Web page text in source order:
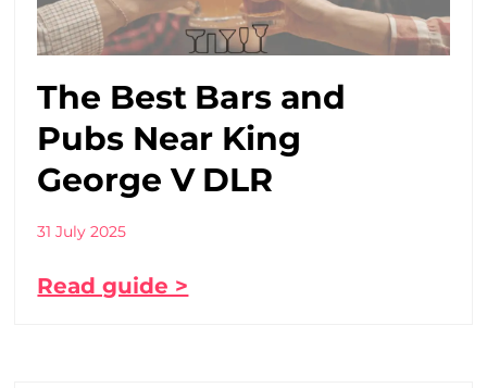
The Best Bars and
Pubs Near King
George V DLR
31 July 2025
Read guide >